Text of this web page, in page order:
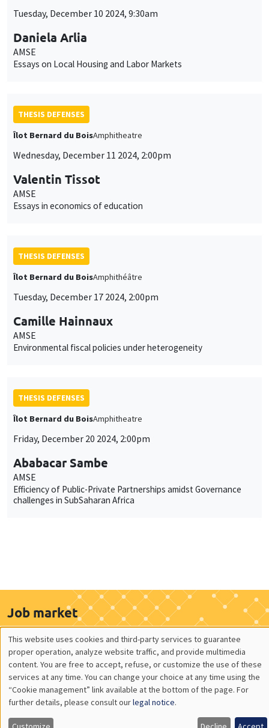
Tuesday, December 10 2024, 9:30am
Daniela Arlia
AMSE
Essays on Local Housing and Labor Markets
THESIS DEFENSES
Îlot Bernard du BoisAmphitheatre
Wednesday, December 11 2024, 2:00pm
Valentin Tissot
AMSE
Essays in economics of education
THESIS DEFENSES
Îlot Bernard du BoisAmphithéâtre
Tuesday, December 17 2024, 2:00pm
Camille Hainnaux
AMSE
Environmental fiscal policies under heterogeneity
THESIS DEFENSES
Îlot Bernard du BoisAmphitheatre
Friday, December 20 2024, 2:00pm
Ababacar Sambe
AMSE
Efficiency of Public-Private Partnerships amidst Governance
challenges in SubSaharan Africa
Job market
See candidates
About us
Our commitments
Tribute to
Utilisation
des
données
personnelles
This website uses cookies and third-party services to guarantee
proper operation, analyze website traffic, and provide multimedia
content. You are free to accept, refuse, or customize the use of these
services at any time. You can change your choice at any time using the
“Cookie management” link available at the bottom of the page. For
further details, please consult ourlegal notice.